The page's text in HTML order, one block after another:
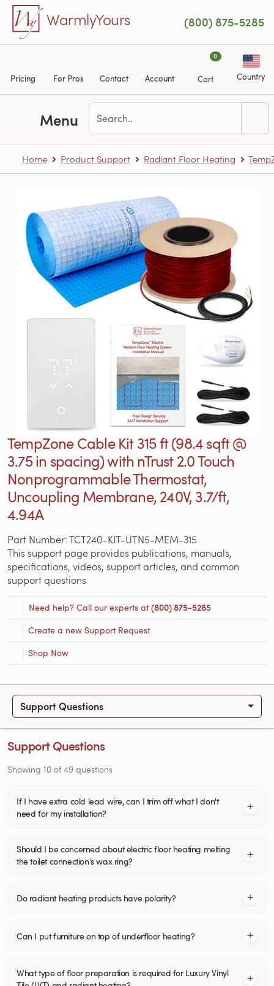
Skip to main content
WarmlyYours (800) 875-5285
Pricing For Pros Contact Account
0
Cart Country
Menu
Home Product Support Radiant Floor Heating
TempZone Cable Kit 315 ft (98.4 sqft @
3.75 in spacing) with nTrust 2.0 Touch
Nonprogrammable Thermostat,
Uncoupling Membrane, 240V, 3.7/ft,
4.94A
Part Number: TCT240-KIT-UTN5-MEM-315
This support page provides publications, manuals,
specifications, videos, support articles, and common
support questions
Need help? Call our experts at(800) 875-5285
Create a new Support Request
Shop Now
Support Questions
Support Questions
Showing 10 of49 questions
If I have extra cold lead wire, can I trim off what I don't
need for my installation?
Should I be concerned about electric floor heating melting
the toilet connection's wax ring?
Do radiant heating products have polarity?
Can I put furniture on top of underfloor heating?
What type of floor preparation is required for Luxury Vinyl